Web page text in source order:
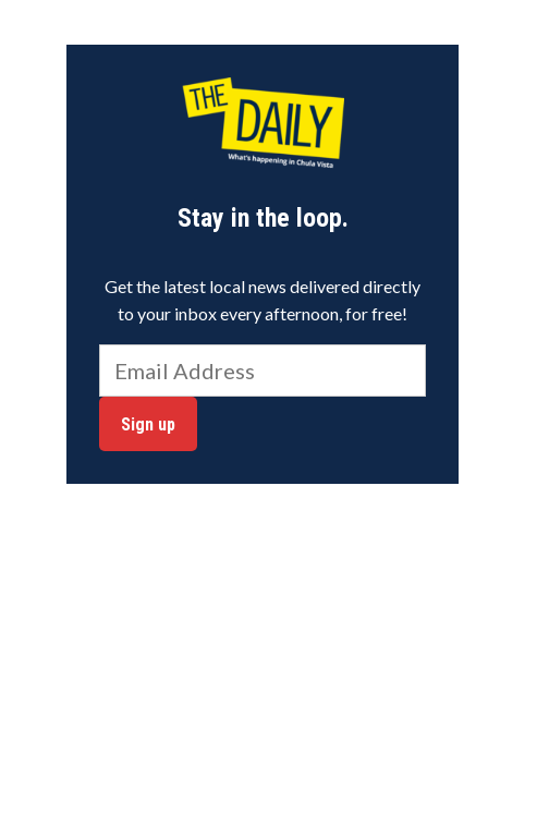
Stay in the loop.
Get the latest local news delivered directly
to your inbox every afternoon, for free!
Sign up